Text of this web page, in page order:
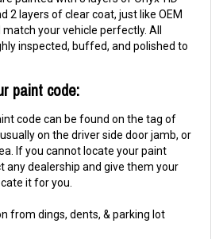
2 layers of clear coat, just like OEM
your vehicle perfectly. All
inspected, buffed, and polished to
paint code:
code can be found on the tag of
on the driver side door jamb, or
If you cannot locate your paint
any dealership and give them your
it for you.
from dings, dents, & parking lot